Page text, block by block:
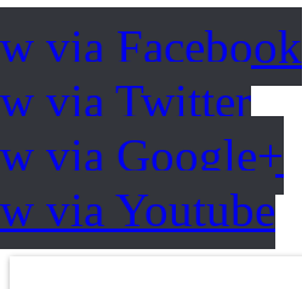
via Facebook
via Twitter
via Google+
via Youtube